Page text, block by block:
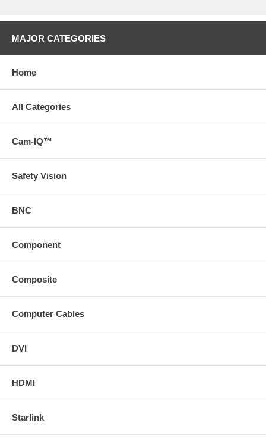
MAJOR CATEGORIES
Home
All Categories
Cam-IQ™
Safety Vision
BNC
Component
Composite
Computer Cables
DVI
HDMI
Starlink